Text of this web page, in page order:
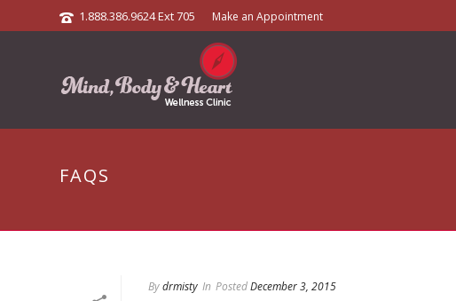
1.888.386.9624 Ext 705 Make an Appointment
FAQS
Bydrmisty In PostedDecember 3, 2015